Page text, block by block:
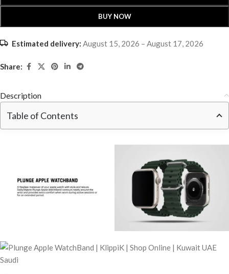
BUY NOW
Estimated delivery: August 15, 2026 – August 17, 2026
Share:
Description
Table of Contents